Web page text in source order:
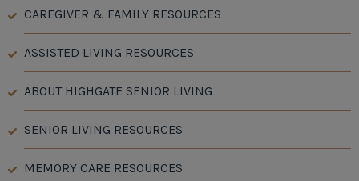
CAREGIVER & FAMILY RESOURCES
ASSISTED LIVING RESOURCES
ABOUT HIGHGATE SENIOR LIVING
SENIOR LIVING RESOURCES
MEMORY CARE RESOURCES